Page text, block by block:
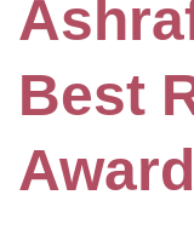
Best
Award